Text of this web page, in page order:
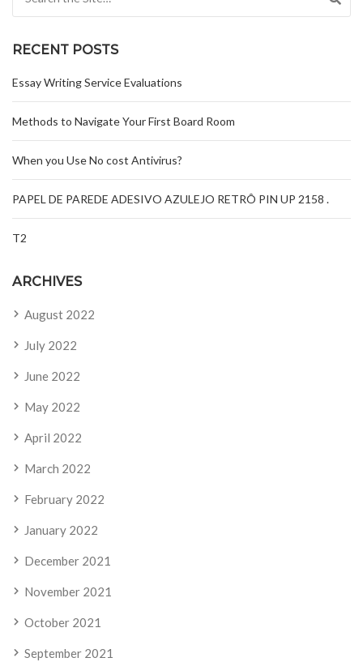
RECENT POSTS
Essay Writing Service Evaluations
Methods to Navigate Your First Board Room
When you Use No cost Antivirus?
PAPEL DE PAREDE ADESIVO AZULEJO RETRÔ PIN UP 2158 .
T2
ARCHIVES
August 2022
July 2022
June 2022
May 2022
April 2022
March 2022
February 2022
January 2022
December 2021
November 2021
October 2021
September 2021